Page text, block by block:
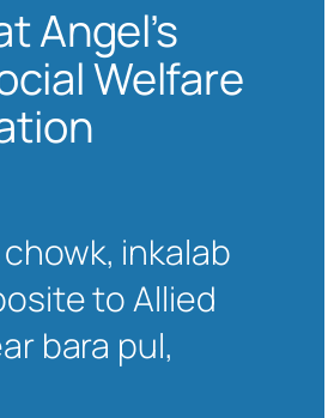
Angel’s
Welfare
inkalab
to Allied
bara pul,